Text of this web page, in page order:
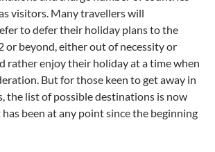
visitors. Many travellers will
to defer their holiday plans to the
or beyond, either out of necessity or
rather enjoy their holiday at a time when
But for those keen to get away in
the list of possible destinations is now
been at any point since the beginning